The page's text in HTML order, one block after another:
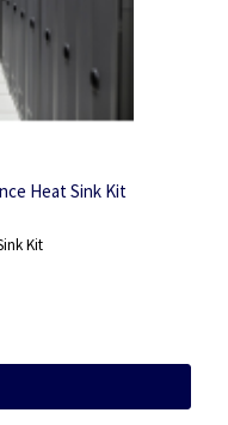
Heat Sink Kit
Kit